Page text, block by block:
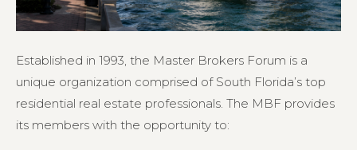
Established in 1993, the Master Brokers Forum is a
unique organization comprised of South Florida’s top
residential real estate professionals. The MBF provides
its members with the opportunity to: